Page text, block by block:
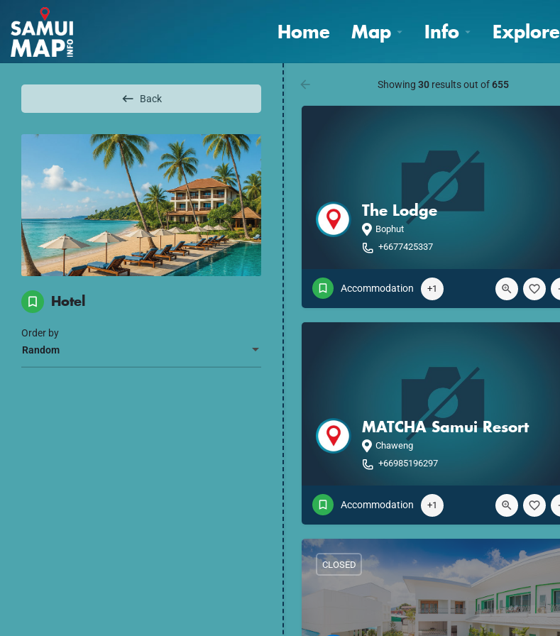
Home Map Info Explore
Back
Hotel
Random
Order by
Showing 30results out of655
The Lodge
Bophut
+6677425337
Accommodation +1
MATCHA Samui Resort
Chaweng
+66985196297
Accommodation +1
CLOSED